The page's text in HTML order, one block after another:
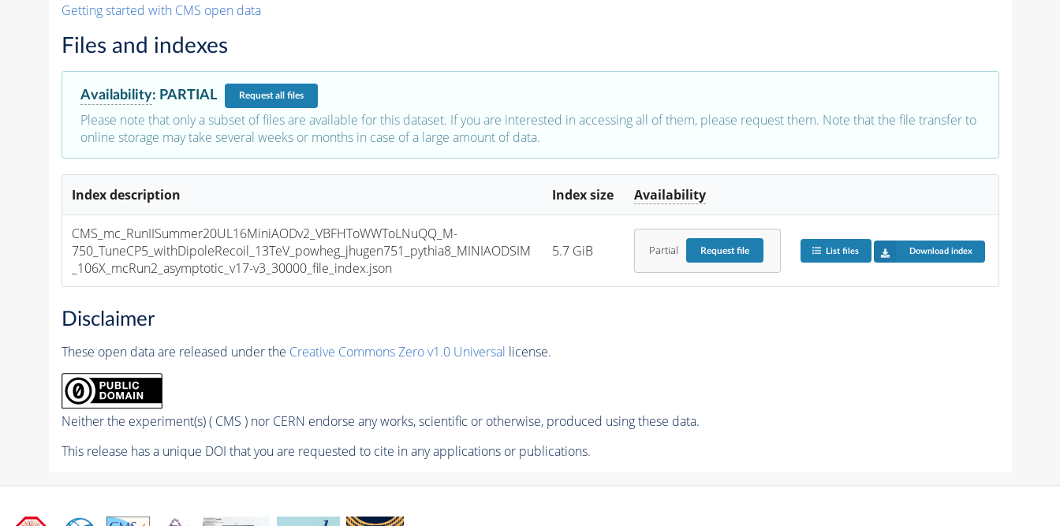
Getting started with CMS open data
Files and indexes
Availability: PARTIAL Requestall files
Please note that only a subset of files are available for this dataset. If you are interested in accessing all of them, please request them. Note that the file transfer to
online storage may take several weeks or months in case of a large amount of data.
Index description Index size Availability
CMS_mc_RunIISummer20UL16MiniAODv2_VBFHToWWToLNuQQ_M-
750_TuneCP5_withDipoleRecoil_13TeV_powheg_jhugen751_pythia8_MINIAODSIM
_106X_mcRun2_asymptotic_v17-v3_30000_file_index.json
5.7 GiB Partial Requestfile List files Download index
Disclaimer
These open data are released under the Creative Commons Zero v1.0 Universal license.
Neither the experiment(s) ( CMS ) nor CERN endorse any works, scientific or otherwise, produced using these data.
This release has a unique DOI that you are requested to cite in any applications or publications.